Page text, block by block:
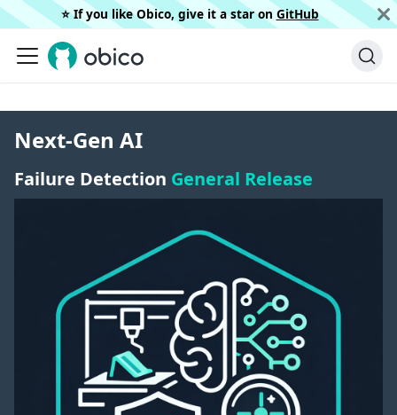
⭐️ If you like Obico, give it a star on GitHub
Next-Gen AI
Failure Detection General Release